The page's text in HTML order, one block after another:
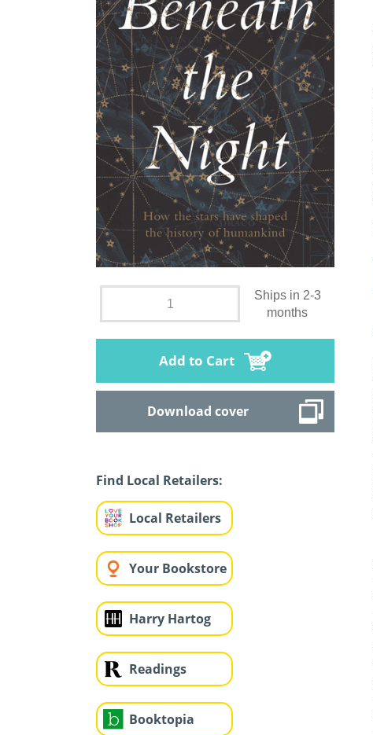
Ships in 2-3
months
Add to Cart
Download cover
Find Local Retailers:
Local Retailers
Your Bookstore
Harry Hartog
Readings
Booktopia